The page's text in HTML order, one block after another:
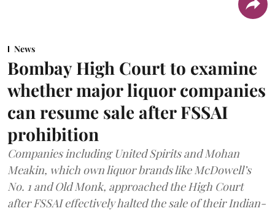
News
Bombay High Court to examine
whether major liquor companies
can resume sale after FSSAI
prohibition
Companies including United Spirits and Mohan
Meakin, which own liquor brands like McDowell’s
No. 1 and Old Monk, approached the High Court
after FSSAI effectively halted the sale of their Indian-